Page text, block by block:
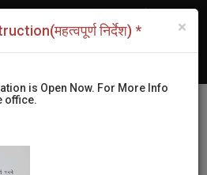
×
निर्देश) *
is Open Now. For More Info
office.